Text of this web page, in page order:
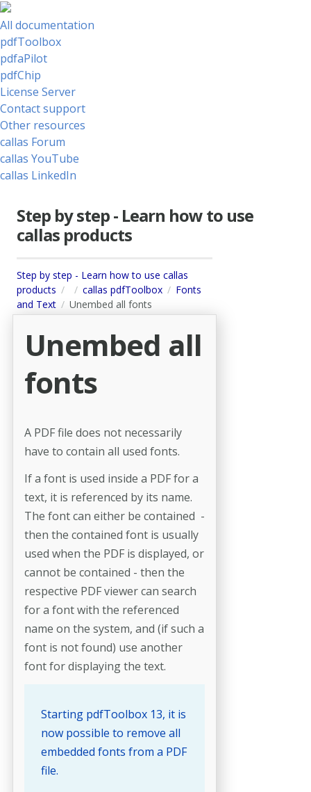
All documentation
pdfToolbox
pdfaPilot
pdfChip
License Server
Contact support
Other resources
callas Forum
callas YouTube
callas LinkedIn
Step by step - Learn how to use
callas products
Step by step - Learn how to use callas
products
callas pdfToolbox
Fonts
and Text
Unembed all fonts
Unembed all
fonts
A PDF file does not necessarily
have to contain all used fonts.
If a font is used inside a PDF for a
text, it is referenced by its name.
The font can either be contained -
then the contained font is usually
used when the PDF is displayed, or
cannot be contained - then the
respective PDF viewer can search
for a font with the referenced
name on the system, and (if such a
font is not found) use another
font for displaying the text.
Starting pdfToolbox 13, it is
now possible to remove all
embedded fonts from a PDF
file.